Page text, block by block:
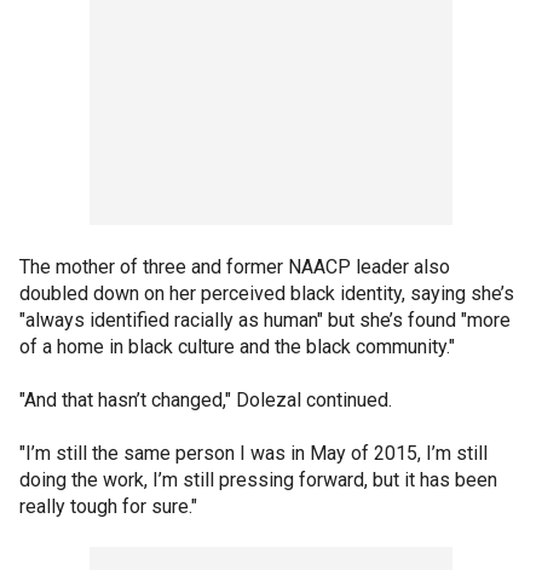
The mother of three and former NAACP leader also
doubled down on her perceived black identity, saying she’s
"always identified racially as human" but she’s found "more
of a home in black culture and the black community."
"And that hasn’t changed," Dolezal continued.
"I’m still the same person I was in May of 2015, I’m still
doing the work, I’m still pressing forward, but it has been
really tough for sure."